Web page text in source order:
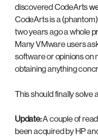
discovered CodeArts
CodeArts is a
two years ago a whole
Many VMware users
software or opinions on
obtaining anything
This should finally solve
Update:A couple of
been acquired by HP